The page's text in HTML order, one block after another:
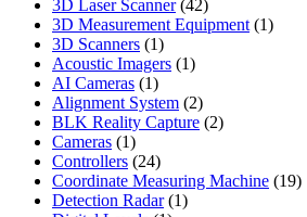
products
3D Laser Scanner 4242
products
3D Measurement Equipment 11
3D Scanners 11
product
Acoustic Imagers 11
AI Cameras 11
product
Alignment System 22
products
BLK Reality Capture 22
Cameras 11
product
Controllers 2424
products
Coordinate Measuring Machine 1919
Detection Radar 11